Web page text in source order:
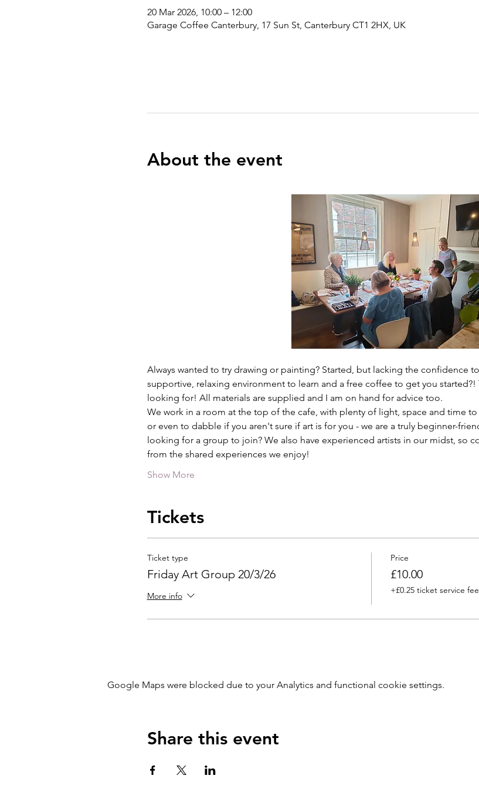
20 Mar 2026, 10:00 – 12:00
Garage Coffee Canterbury, 17 Sun St, Canterbury CT1 2HX, UK
About the event
Always wanted to try drawing or painting? Started, but lacking the confidence
supportive, relaxing environment to learn and a free coffee to get you
looking for! All materials are supplied and I am on hand for advice too.
We work in a room at the top of the cafe, with plenty of light, space and time
or even to dabble if you aren't sure if art is for you - we are a truly beginner-
looking for a group to join? We also have experienced artists in our midst, so
from the shared experiences we enjoy!
Show More
Tickets
Ticket type
Friday Art Group 20/3/26
More info
Price
£10.00
+£0.25 ticket service fee
Google Maps were blocked due to your Analytics and functional cookie settings.
Share this event